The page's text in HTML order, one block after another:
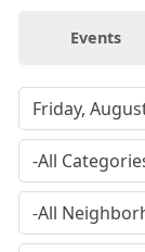
Events